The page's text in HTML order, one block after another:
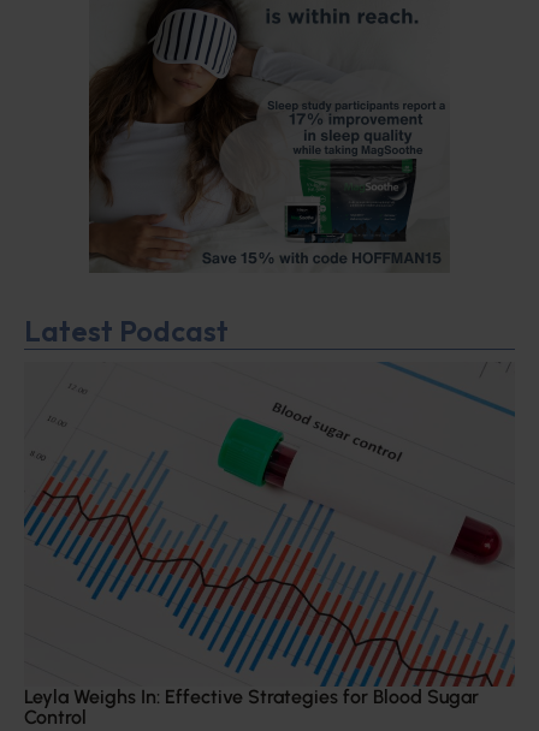
Latest Podcast
Leyla Weighs In: Effective Strategies for Blood Sugar
Control